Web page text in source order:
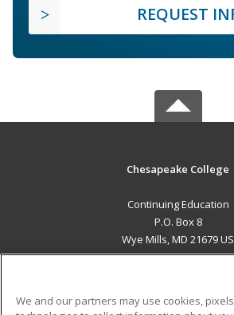
REQUEST
Chesapeake College
Continuing Education
P.O. Box 8
Wye Mills, MD 21679 US
We and our partners may use cookies,